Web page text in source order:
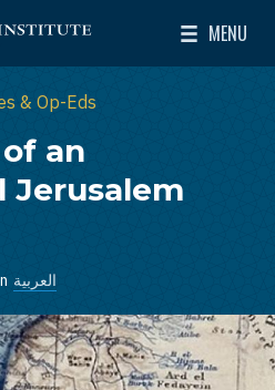
Near East Policy
MENU
Toggle
& Op-Eds
an
Jerusalem
العربية